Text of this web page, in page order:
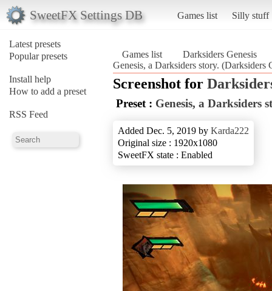
SweetFX Settings DB Games list Silly stuff
Latest presets
Popular presets
Install help
How to add a preset
RSS Feed
Games list
Darksiders Genesis
Genesis, a Darksiders story. (Darksiders
Screenshot for
Preset : Genesis, a Darksiders
Added Dec. 5, 2019 by Karda222
Original size : 1920x1080
SweetFX state : Enabled